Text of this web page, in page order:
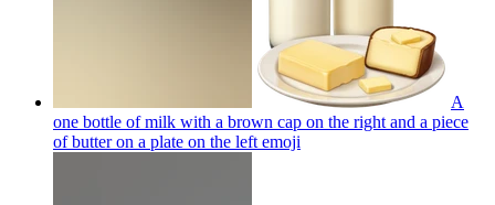
A
one bottle of milk with a brown cap on the right and a piece
of butter on a plate on the left emoji